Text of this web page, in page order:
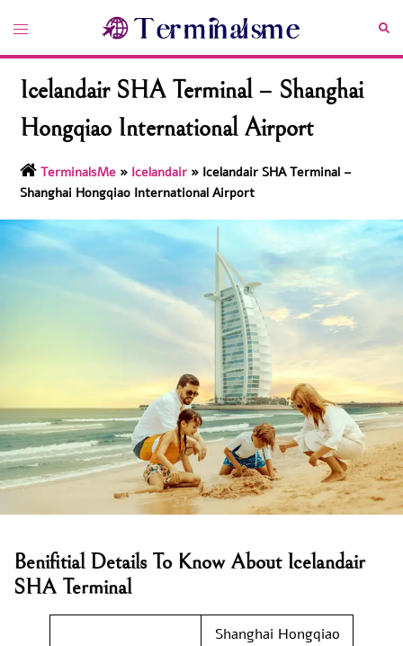
content
Toggle
Icelandair SHA Terminal – Shanghai
Hongqiao International Airport
TerminalsMe » Icelandair » Icelandair SHA Terminal –
Shanghai Hongqiao International Airport
Benifitial Details To Know About Icelandair
SHA Terminal
Shanghai Hongqiao